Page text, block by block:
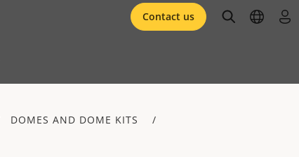
Contact us openopen
DOMES AND DOME KITS